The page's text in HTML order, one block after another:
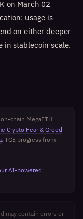
on March 02
usage is
on either deeper
in stablecoin scale.
chain MegaETH
Crypto Fear & Greed
. TGE progress from
AI-powered
may contain errors or